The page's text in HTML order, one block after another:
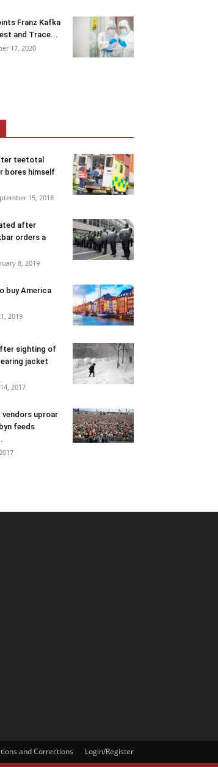
Franz Kafka
and Trace...
17, 2020
teetotal
bores himself
15, 2018
after
orders a
8, 2019
buy America
2019
sighting of
jacket
2017
uproar
feeds
and Corrections Login/Register